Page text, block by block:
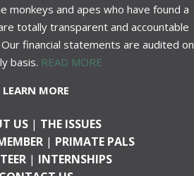
monkeys and apes who have found a
totally transparent and accountable
financial statements are audited on
basis. READ MORE
LEARN MORE
US | THE ISSUES
| PRIMATE PALS
| INTERNSHIPS